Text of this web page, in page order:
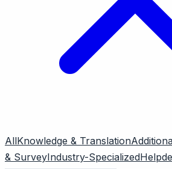
AllKnowledge & Translation
& SurveyIndustry-Specialized